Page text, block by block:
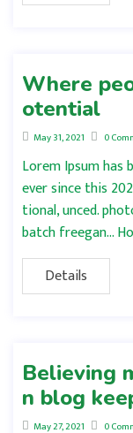
Where
otential
May 31, 2021 0
Lorem Ipsum
ever since this
tional, unced.
batch freegan…
Details
Believing
n blog
May 27, 2021 0